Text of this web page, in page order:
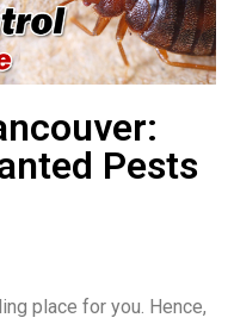
Pests
place for you. Hence,